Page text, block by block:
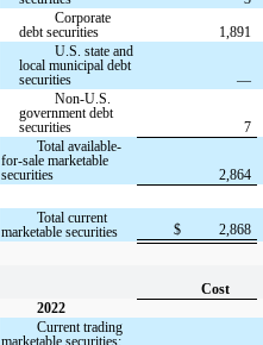
Corporate
debt securities
1,891
U.S. state and
local municipal debt
securities
—
Non-U.S.
government debt
securities
7
Total available-
for-sale marketable
securities
2,864
Total current
marketable securities
$ 2,868
Cost
2022
Current trading
marketable securities: